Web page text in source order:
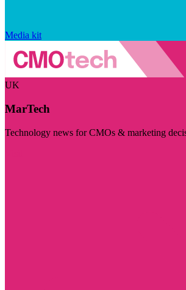
Media kit
UK
MarTech
Technology news for CMOs & marketing